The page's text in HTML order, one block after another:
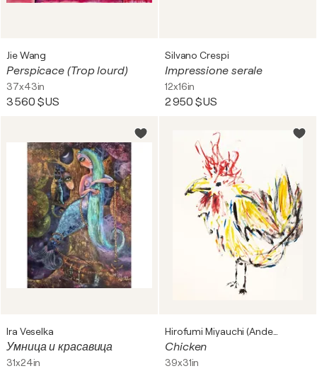
Jie Wang
Perspicace (Trop lourd)
37x43in
3 560 $US
Silvano Crespi
Impressione serale
12x16in
2 950 $US
Ira Veselka
Умница и красавица
31x24in
Hirofumi Miyauchi (Andecian)
Chicken
39x31in